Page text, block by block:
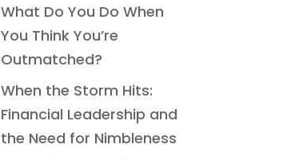
What Do You Do When
You Think You’re
Outmatched?
When the Storm Hits:
Financial Leadership and
the Need for Nimbleness